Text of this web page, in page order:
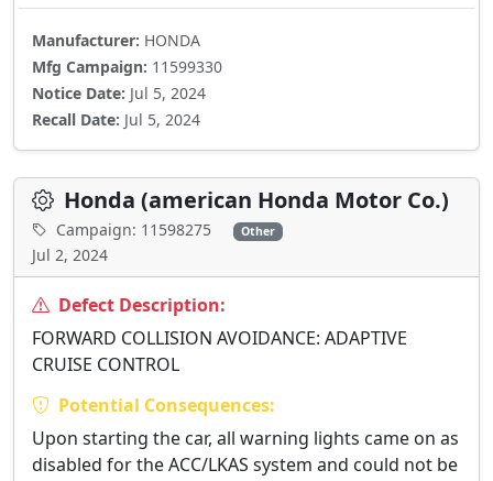
Manufacturer: HONDA
Mfg Campaign: 11599330
Notice Date: Jul 5, 2024
Recall Date: Jul 5, 2024
Honda (american Honda Motor Co.)
Campaign: 11598275 Other
Jul 2, 2024
Defect Description:
FORWARD COLLISION AVOIDANCE: ADAPTIVE
CRUISE CONTROL
Potential Consequences:
Upon starting the car, all warning lights came on as
disabled for the ACC/LKAS system and could not be